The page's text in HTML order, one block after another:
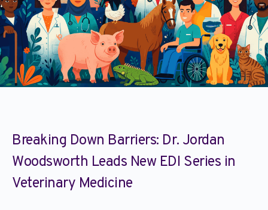
Breaking Down Barriers: Dr. Jordan
Woodsworth Leads New EDI Series in
Veterinary Medicine